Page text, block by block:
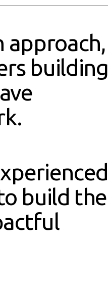
approach,
building
build the